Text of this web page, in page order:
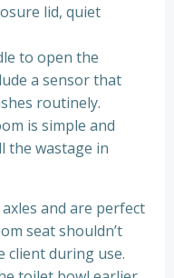
lid, quiet
to open the
a sensor that
routinely.
is simple and
the wastage in
and are perfect
seat shouldn’t
client during use.